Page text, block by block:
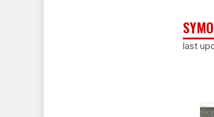
last